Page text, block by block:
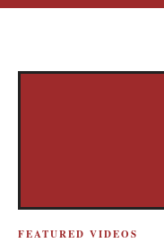
FEATURED VIDEOS